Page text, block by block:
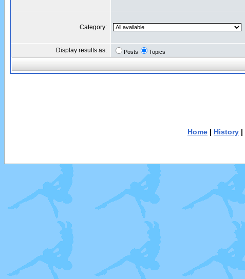
Category:
Display results as: Posts Topics
Home | History |